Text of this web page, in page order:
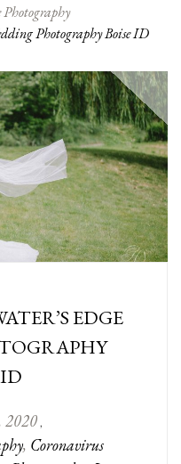
Photography Boise ID
EDGE
2020 ,
, Coronavirus